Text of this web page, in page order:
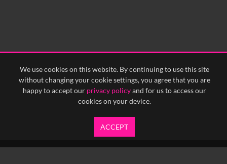
We use cookies on this website. By continuing to use this site
without changing your cookie settings, you agree that you are
happy to accept our privacy policyand for us to access our
cookies on your device.
ACCEPT